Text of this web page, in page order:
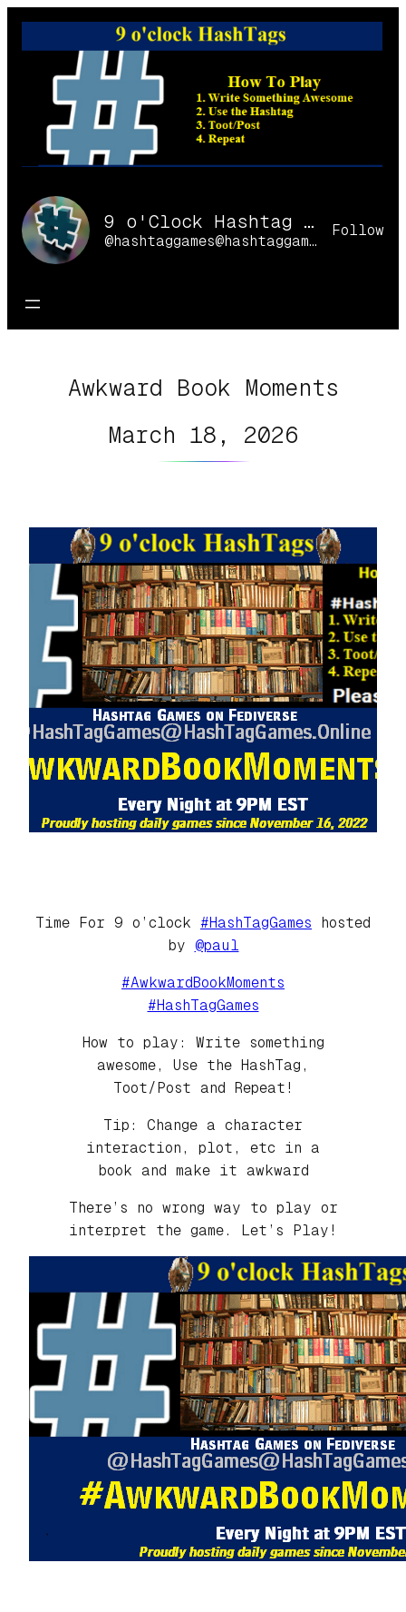
Skip
9 o'Clock Hashtag Games Online
@hashtaggames@hashtaggames.online
Follow
Awkward Book Moments
March 18, 2026
Time For 9 o’clock #HashTagGames hosted
by @paul
#AwkwardBookMoments
#HashTagGames
How to play: Write something
awesome, Use the HashTag,
Toot/Post and Repeat!
Tip: Change a character
interaction, plot, etc in a
book and make it awkward
There’s no wrong way to play or
interpret the game. Let’s Play!